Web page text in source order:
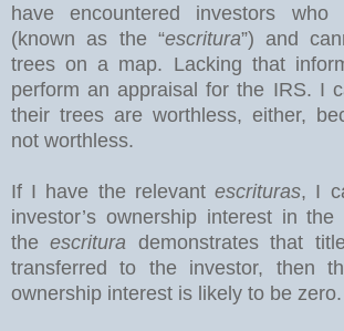
have encountered investors
(known as the “escritura”) and
trees on a map. Lacking that
perform an appraisal for the IRS. I
their trees are worthless, either,
not worthless.
If I have the relevantescrituras, I
investor’s ownership interest in
theescritura demonstrates that
transferred to the investor, then
ownership interest is likely to be zero.